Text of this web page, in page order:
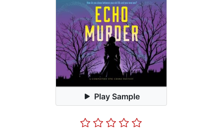
Play Sample